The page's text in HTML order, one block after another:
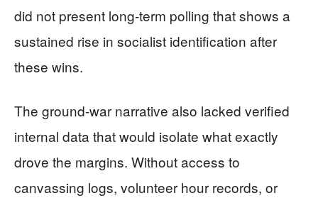
did not present long-term polling that shows a
sustained rise in socialist identification after
these wins.
The ground-war narrative also lacked verified
internal data that would isolate what exactly
drove the margins. Without access to
canvassing logs, volunteer hour records, or